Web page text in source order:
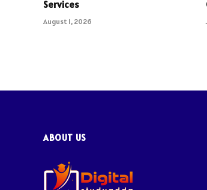
Services
August 1, 2026
ABOUT US